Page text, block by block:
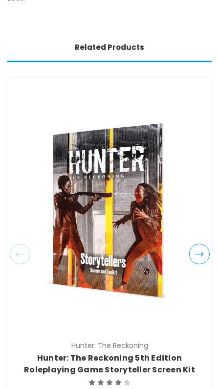
Related Products
Hunter: The Reckoning
Hunter: The Reckoning 5th Edition
Roleplaying Game Storyteller Screen Kit